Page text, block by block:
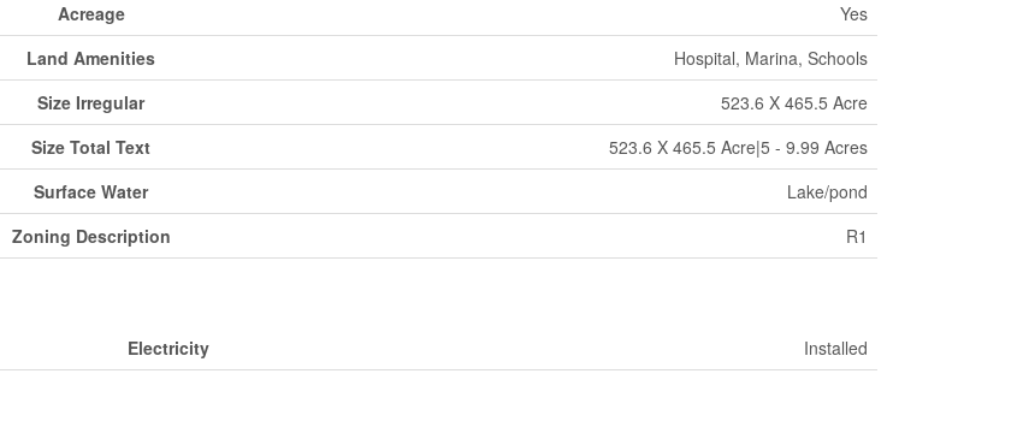
Acreage
Yes
Land Amenities
Hospital, Marina, Schools
Size Irregular
523.6 X 465.5 Acre
Size Total Text
523.6 X 465.5 Acre|5 - 9.99 Acres
Surface Water
Lake/pond
Zoning Description
R1
Electricity Installed